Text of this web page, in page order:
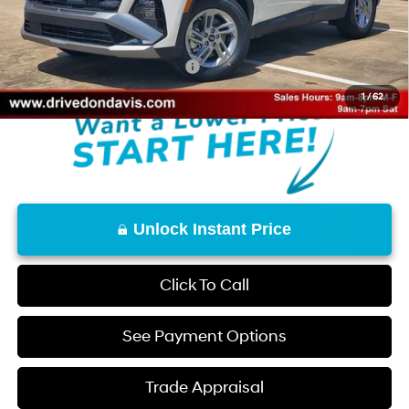
1/62
Don Davis Price
$30,172
Add. Available Hyundai Offers: $7,650
Unlock Instant Price
Click To Call
See Payment Options
Trade Appraisal